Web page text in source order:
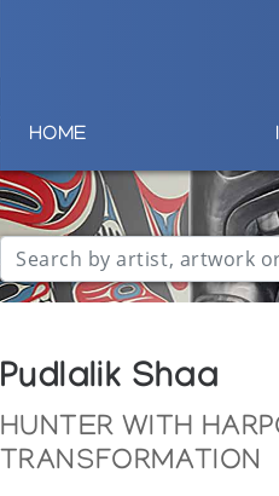
HOME
Pudlalik Shaa
HUNTER WITH
TRANSFORMATION